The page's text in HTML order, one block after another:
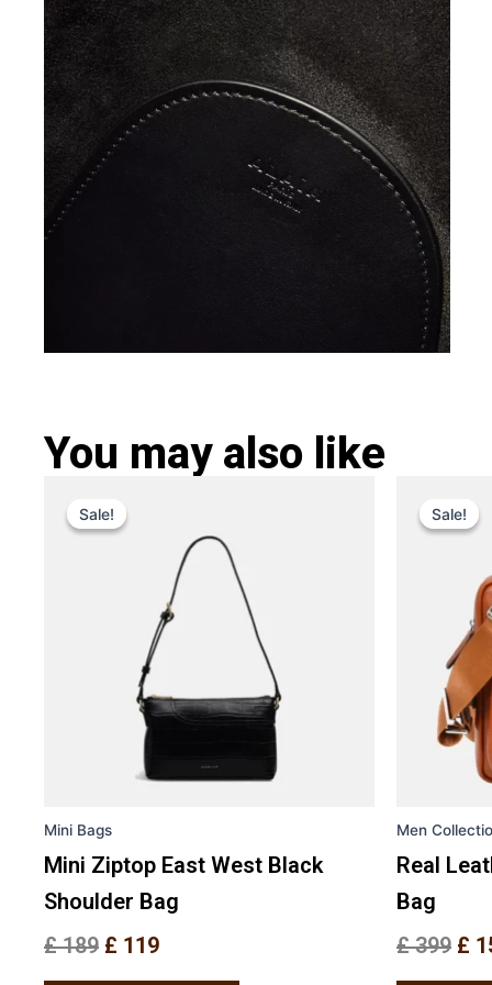
You may also like
Sale!
Sale!
Mini Bags
Mini Ziptop East West Black
Shoulder Bag
£189
price
£ 119
£ 119.
multiple
variants.
The
options
may
be
chosen
on
page
Sale!
Sale!
Men
Real
Bag
£399
price
£
£